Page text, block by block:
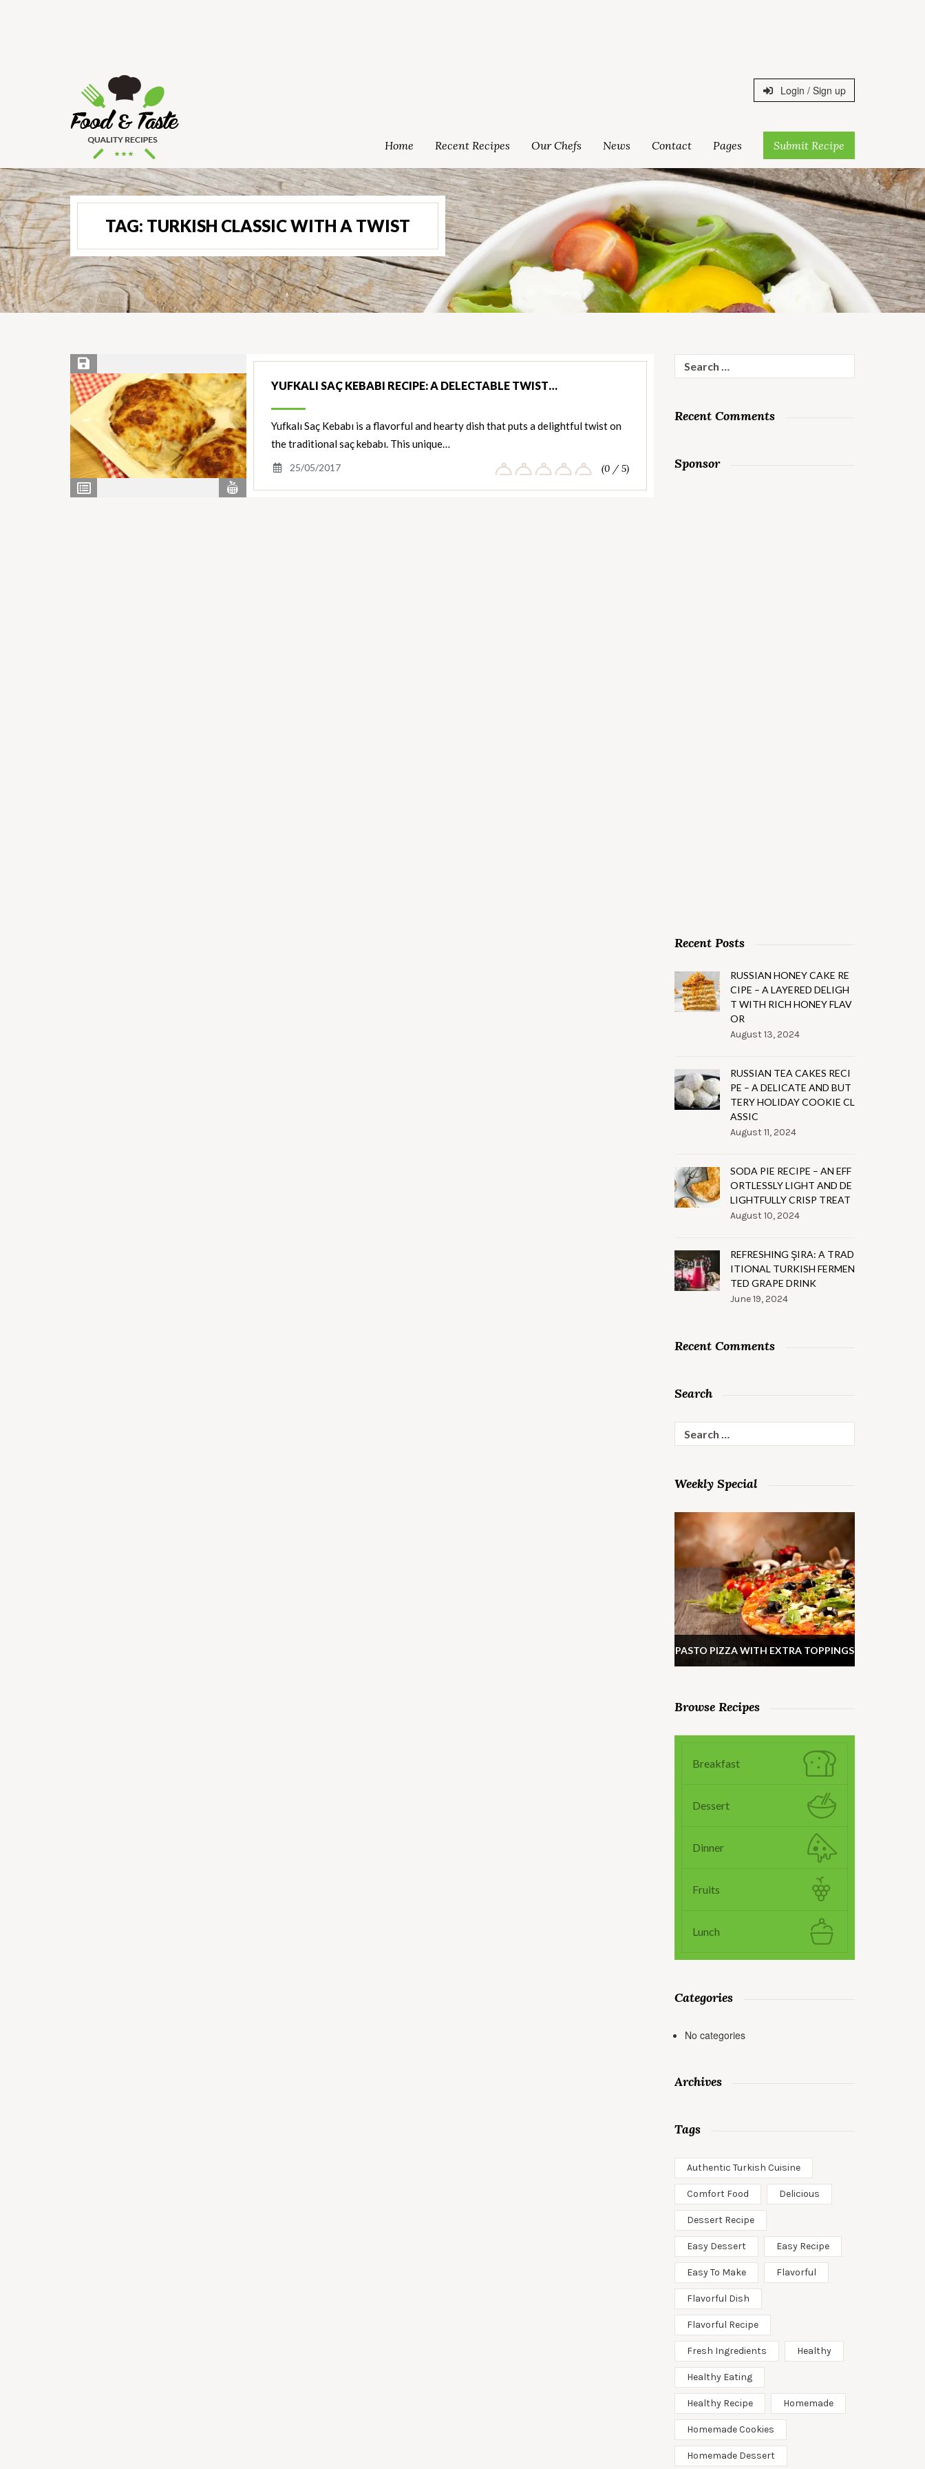
Login / Sign up
Home Recent Recipes Our Chefs News Contact Pages Submit Recipe
TAG: TURKISH CLASSIC WITH A TWIST
View
Ingredients
View
Nutrients
Save Recipe
YUFKALI SAÇ KEBABI RECIPE: A DELECTABLE TWIST…
Yufkalı Saç Kebabı is a flavorful and hearty dish that puts a delightful twist on
the traditional saç kebabı. This unique…
25/05/2017 (0 / 5)
for:
Recent Comments
Sponsor
Recent Posts
RUSSIAN HONEY CAKE RE
CIPE – A LAYERED DELIGH
T WITH RICH HONEY FLAV
OR
August 13, 2024
RUSSIAN TEA CAKES RECI
PE – A DELICATE AND BUT
TERY HOLIDAY COOKIE CL
ASSIC
August 11, 2024
SODA PIE RECIPE – AN EFF
ORTLESSLY LIGHT AND DE
LIGHTFULLY CRISP TREAT
August 10, 2024
REFRESHING ŞIRA: A TRAD
ITIONAL TURKISH FERMEN
TED GRAPE DRINK
June 19, 2024
Recent Comments
Search
for:
Weekly Special
PASTO PIZZA WITH EXTRA TOPPINGS
Browse Recipes
Breakfast
Dessert
Dinner
Fruits
Lunch
Categories
No categories
Archives
Tags
Authentic Turkish Cuisine
Comfort Food Delicious
Dessert Recipe
Easy Dessert Easy Recipe
Easy To Make Flavorful
Flavorful Dish
Flavorful Recipe
Fresh Ingredients Healthy
Healthy Eating
Healthy Recipe Homemade
Homemade Cookies
Homemade Dessert